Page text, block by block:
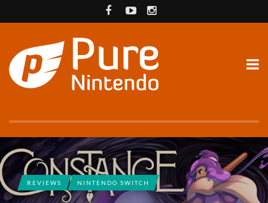
REVIEWS NINTENDO SWITCH